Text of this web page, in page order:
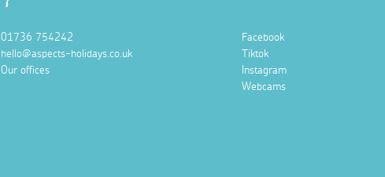
01736 754242
hello@aspects-holidays.co.uk
Our offices
Facebook
Tiktok
Instagram
Webcams